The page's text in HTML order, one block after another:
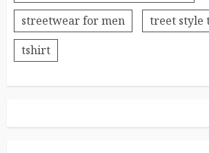
streetwear for men
treet style
tshirt